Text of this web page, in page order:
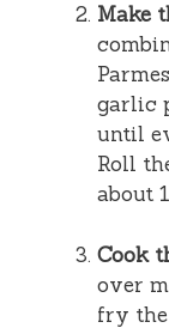
Make
garlic
until
Roll
about
Cook
over
fry